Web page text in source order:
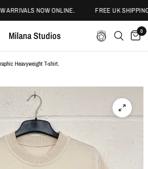
ARRIVALS NOW ONLINE. FREE UK
Milana Studios 0
Heavyweight T-shirt.